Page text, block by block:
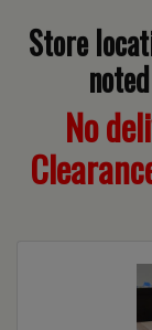
Store
No